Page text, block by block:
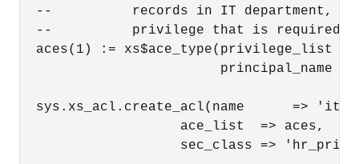
--          records in IT department,
--          privilege that is required
aces(1) := xs$ace_type(privilege_list
principal_name
sys.xs_acl.create_acl(name      =>
                    ace_list  => aces,
sec_class =>